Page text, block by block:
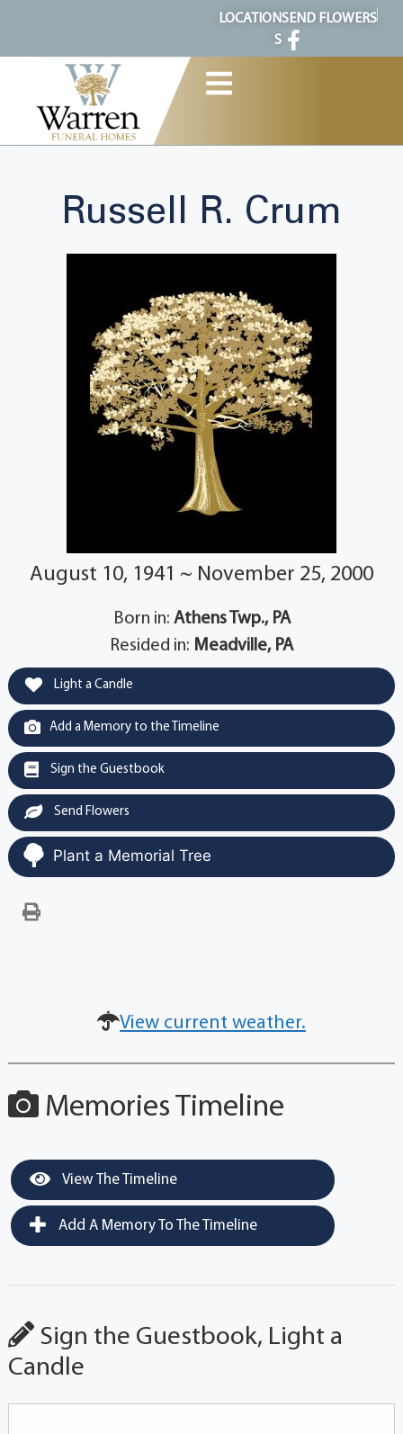
LOCATION
S
SEND FLOWERS
Russell R. Crum
August 10, 1941 ~ November 25, 2000
Born in: Athens Twp., PA
Resided in: Meadville, PA
Light a Candle
Add a Memory to the Timeline
Sign the Guestbook
Send Flowers
Plant a Memorial Tree
View current weather.
Memories Timeline
View The Timeline
Add A Memory To The Timeline
Sign the Guestbook, Light a
Candle